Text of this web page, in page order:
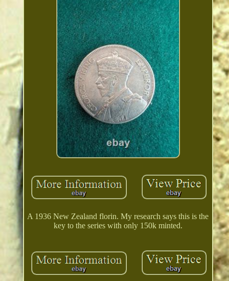
A 1936 New Zealand florin. My research says this is the
key to the series with only 150k minted.